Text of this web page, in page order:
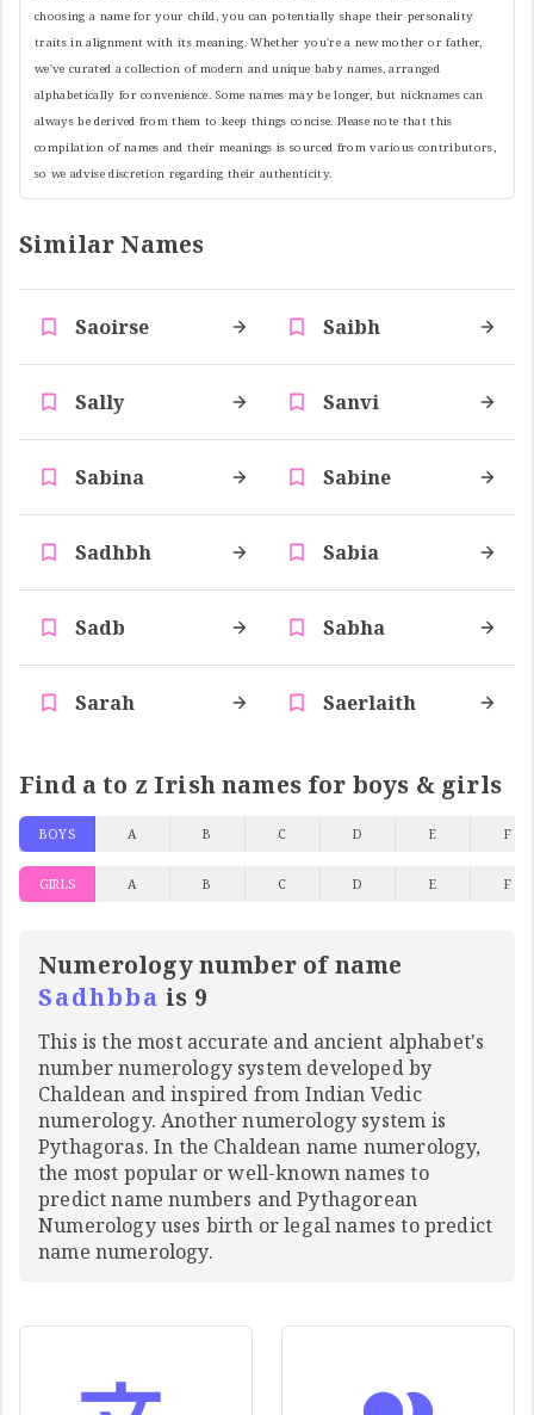
choosing a name for your child, you can potentially shape their personality
traits in alignment with its meaning. Whether you're a new mother or father,
we've curated a collection of modern and unique baby names, arranged
alphabetically for convenience. Some names may be longer, but nicknames can
always be derived from them to keep things concise. Please note that this
compilation of names and their meanings is sourced from various contributors,
so we advise discretion regarding their authenticity.
Similar Names
Saoirse Saibh
Sally Sanvi
Sabina Sabine
Sadhbh Sabia
Sadb Sabha
Sarah Saerlaith
Find a to z Irish names for boys & girls
BOYS A B C D E F
GIRLS A B C D E F
Numerology number of name
Sadhbba is 9
This is the most accurate and ancient alphabet's
number numerology system developed by
Chaldean and inspired from Indian Vedic
numerology. Another numerology system is
Pythagoras. In the Chaldean name numerology,
the most popular or well-known names to
predict name numbers and Pythagorean
Numerology uses birth or legal names to predict
name numerology.